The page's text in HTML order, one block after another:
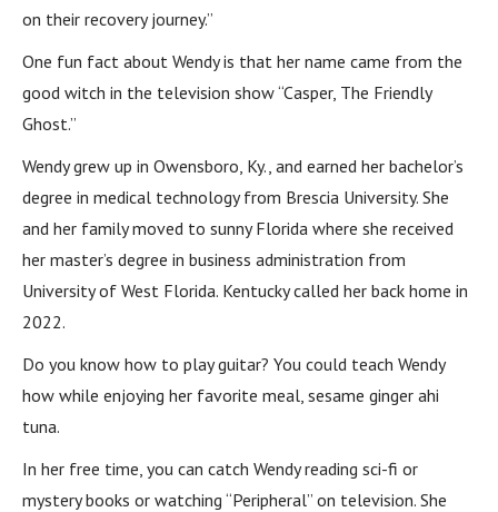
on their recovery journey.”
One fun fact about Wendy is that her name came from the
good witch in the television show “Casper, The Friendly
Ghost.”
Wendy grew up in Owensboro, Ky., and earned her bachelor’s
degree in medical technology from Brescia University. She
and her family moved to sunny Florida where she received
her master’s degree in business administration from
University of West Florida. Kentucky called her back home in
2022.
Do you know how to play guitar? You could teach Wendy
how while enjoying her favorite meal, sesame ginger ahi
tuna.
In her free time, you can catch Wendy reading sci-fi or
mystery books or watching “Peripheral” on television. She